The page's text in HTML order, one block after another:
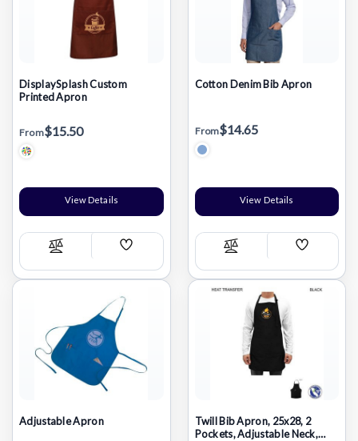
DisplaySplash Custom
Printed Apron
From$15.50
View Details
Compare
Add
List
Cotton Denim Bib Apron
From$14.65
View Details
Compare
Add
List
Adjustable Apron
Twill Bib Apron, 25x28, 2
Pockets, Adjustable Neck,